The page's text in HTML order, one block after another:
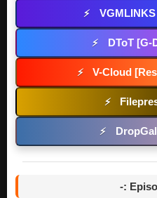
⚡
⚡ DToT [G-
⚡ V-Cloud
⚡
⚡
-: